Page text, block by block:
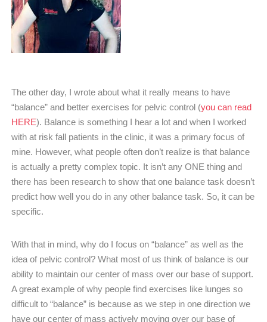
The other day, I wrote about what it really means to have
“balance” and better exercises for pelvic control (you can read
HERE). Balance is something I hear a lot and when I worked
with at risk fall patients in the clinic, it was a primary focus of
mine. However, what people often don’t realize is that balance
is actually a pretty complex topic. It isn’t any ONE thing and
there has been research to show that one balance task doesn’t
predict how well you do in any other balance task. So, it can be
specific.
With that in mind, why do I focus on “balance” as well as the
idea of pelvic control? What most of us think of balance is our
ability to maintain our center of mass over our base of support.
A great example of why people find exercises like lunges so
difficult to “balance” is because as we step in one direction we
have our center of mass actively moving over our base of